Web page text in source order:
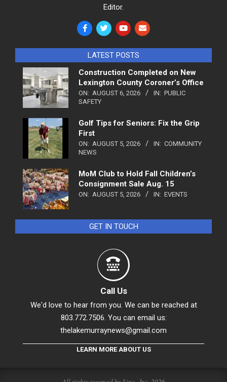
Editor.
LATEST POSTS
Construction Completed on New
Lexington County Coroner’s Office
ON: AUGUST 6, 2026 IN: PUBLIC
SAFETY
Golf Tips for Seniors: Fix the Grip
First
ON: AUGUST 5, 2026 IN: COMMUNITY
NEWS
MoM Club to Hold Fall Children’s
Consignment Sale Aug. 15
ON: AUGUST 5, 2026 IN: EVENTS
GET IN TOUCH
Call Us
We'd love to hear from you. We can be reached at
803.772.7506. You can email us:
thelakemurraynews@gmail.com
LEARN MORE ABOUT US